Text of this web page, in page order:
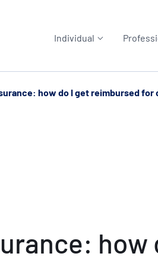
Individual
how do I get reimbursed